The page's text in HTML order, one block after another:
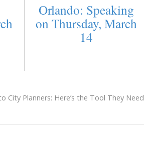
Orlando: Speaking
on Thursday, March
14
City Planners: Here’s the Tool They Need